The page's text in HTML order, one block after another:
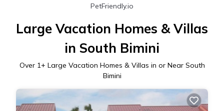
PetFriendly.io
Large Vacation Homes & Villas
in South Bimini
Over 1+ Large Vacation Homes & Villas in or Near South
Bimini